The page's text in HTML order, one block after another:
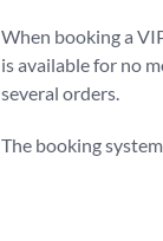
When booking a
is available for no
several orders.
The booking